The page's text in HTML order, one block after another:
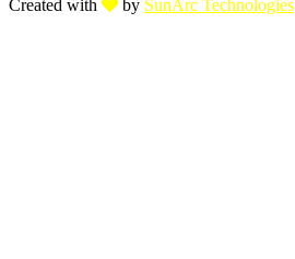
Created with
by SunArc Technologies